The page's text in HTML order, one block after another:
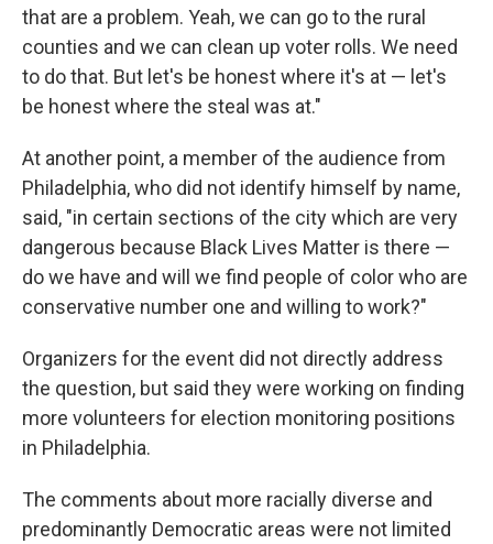
that are a problem. Yeah, we can go to the rural
counties and we can clean up voter rolls. We need
to do that. But let's be honest where it's at — let's
be honest where the steal was at."
At another point, a member of the audience from
Philadelphia, who did not identify himself by name,
said, "in certain sections of the city which are very
dangerous because Black Lives Matter is there —
do we have and will we find people of color who are
conservative number one and willing to work?"
Organizers for the event did not directly address
the question, but said they were working on finding
more volunteers for election monitoring positions
in Philadelphia.
The comments about more racially diverse and
predominantly Democratic areas were not limited